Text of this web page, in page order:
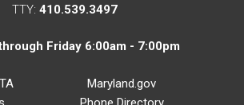
TTY: 410.539.3497
Friday 6:00am - 7:00pm
Maryland.gov